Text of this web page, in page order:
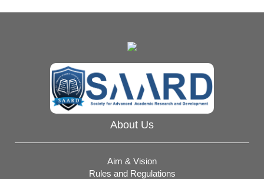
About Us
Aim & Vision
Rules and Regulations